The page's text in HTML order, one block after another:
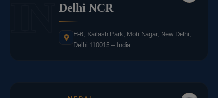
Delhi NCR
H-6, Kailash Park, Moti Nagar, New Delhi,
Delhi 110015 – India